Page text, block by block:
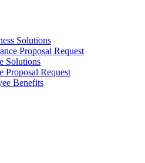
Solutions
Proposal Request
Solutions
Proposal Request
Benefits